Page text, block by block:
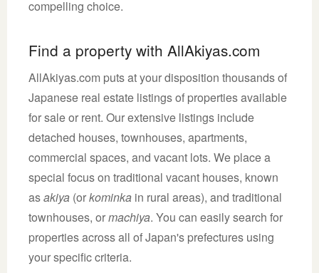
compelling choice.
Find a property with AllAkiyas.com
AllAkiyas.com puts at your disposition thousands of
Japanese real estate listings of properties available
for sale or rent. Our extensive listings include
detached houses, townhouses, apartments,
commercial spaces, and vacant lots. We place a
special focus on traditional vacant houses, known
asakiya (orkominka in rural areas), and traditional
townhouses, ormachiya. You can easily search for
properties across all of Japan's prefectures using
your specific criteria.